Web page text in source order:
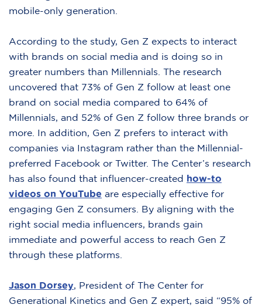
mobile-only generation.
According to the study, Gen Z expects to interact
with brands on social media and is doing so in
greater numbers than Millennials. The research
uncovered that 73% of Gen Z follow at least one
brand on social media compared to 64% of
Millennials, and 52% of Gen Z follow three brands or
more. In addition, Gen Z prefers to interact with
companies via Instagram rather than the Millennial-
preferred Facebook or Twitter. The Center’s research
has also found that influencer-created how-to
videos on YouTube are especially effective for
engaging Gen Z consumers. By aligning with the
right social media influencers, brands gain
immediate and powerful access to reach Gen Z
through these platforms.
Jason Dorsey, President of The Center for
Generational Kinetics and Gen Z expert, said “95% of